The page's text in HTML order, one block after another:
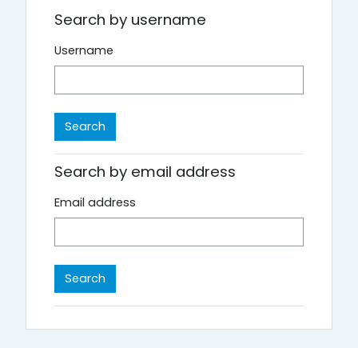
Search by username
Username
Search by email address
Email address